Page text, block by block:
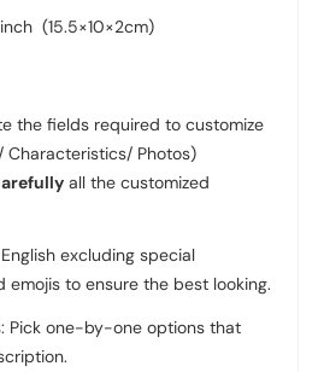
(15.5×10×2cm)
the fields required to customize
Characteristics/ Photos)
all the customized
excluding special
emojis to ensure the best looking.
Pick one-by-one options that